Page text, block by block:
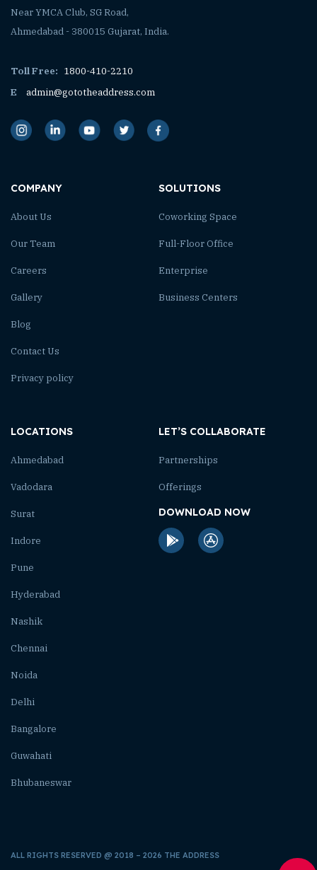
Near YMCA Club, SG Road,
Ahmedabad - 380015 Gujarat, India.
Toll Free: 1800-410-2210
E
admin@gototheaddress.com
COMPANY
About Us
Our Team
Careers
Gallery
Blog
Contact Us
Privacy policy
SOLUTIONS
Coworking Space
Full-Floor Office
Enterprise
Business Centers
LOCATIONS
Ahmedabad
Vadodara
Surat
Indore
Pune
Hyderabad
Nashik
Chennai
Noida
Delhi
Bangalore
Guwahati
Bhubaneswar
LET’S COLLABORATE
Partnerships
Offerings
DOWNLOAD NOW
ALL RIGHTS RESERVED @ 2018 – 2026 THE ADDRESS